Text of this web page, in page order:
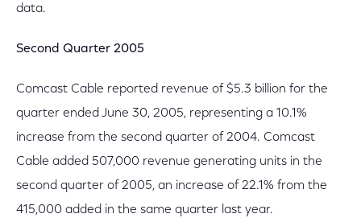
data.
Second Quarter 2005
Comcast Cable reported revenue of $5.3 billion for the
quarter ended June 30, 2005, representing a 10.1%
increase from the second quarter of 2004. Comcast
Cable added 507,000 revenue generating units in the
second quarter of 2005, an increase of 22.1% from the
415,000 added in the same quarter last year.